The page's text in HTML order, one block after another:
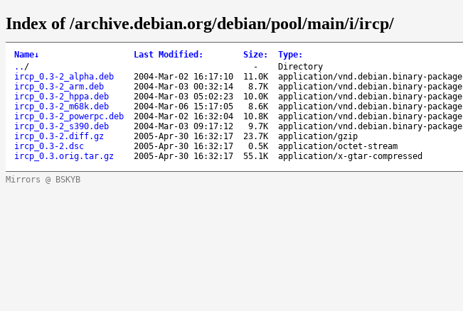
Index of /archive.debian.org/debian/pool/main/i/ircp/
Name↓ Last Modified : Size: Type:
.. / -
Directory
ircp_0.3-2_alpha.deb
2004-Mar-02 16:17:10 11.0K
application/vnd.debian.binary-package
ircp_0.3-2_arm.deb
2004-Mar-03 00:32:14 8.7K
application/vnd.debian.binary-package
ircp_0.3-2_hppa.deb
2004-Mar-03 05:02:23 10.0K
application/vnd.debian.binary-package
ircp_0.3-2_m68k.deb
2004-Mar-06 15:17:05 8.6K
application/vnd.debian.binary-package
ircp_0.3-2_powerpc.deb
2004-Mar-02 16:32:04 10.8K
application/vnd.debian.binary-package
ircp_0.3-2_s390.deb
2004-Mar-03 09:17:12 9.7K
application/vnd.debian.binary-package
ircp_0.3-2.diff.gz
2005-Apr-30 16:32:17 23.7K
application/gzip
ircp_0.3-2.dsc
2005-Apr-30 16:32:17 0.5K
application/octet-stream
ircp_0.3.orig.tar.gz
2005-Apr-30 16:32:17 55.1K application/x-gtar-compressed
Mirrors @ BSKYB